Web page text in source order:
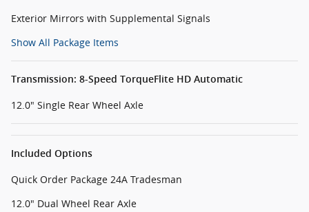
Exterior Mirrors with Supplemental Signals
Show All Package Items
Transmission: 8-Speed TorqueFlite HD Automatic
12.0" Single Rear Wheel Axle
Included Options
Quick Order Package 24A Tradesman
12.0" Dual Wheel Rear Axle